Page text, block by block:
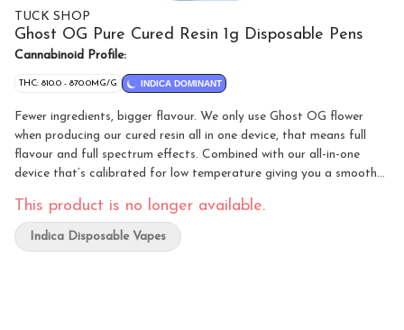
TUCK SHOP
Ghost OG Pure Cured Resin 1g Disposable Pens
Cannabinoid Profile:
THC: 810.0 - 870.0MG/G INDICA DOMINANT
Fewer ingredients, bigger flavour. We only use Ghost OG flower
when producing our cured resin all in one device, that means full
flavour and full spectrum effects. Combined with our all-in-one
device that’s calibrated for low temperature giving you a smooth
distillate and no botanical terpenes.
This product is no longer available.
Indica Disposable Vapes